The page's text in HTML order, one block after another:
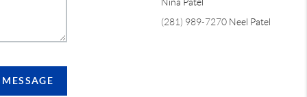
(281) 989-7270 Neel Patel